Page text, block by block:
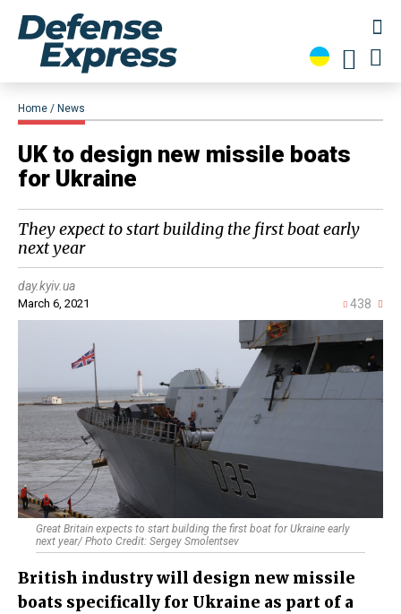
Home News
UK to design new missile boats
for Ukraine
They expect to start building the first boat early
next year
day.kyiv.ua
March 6, 2021 438
Great Britain expects to start building the first boat for Ukraine early
next year/ Photo Credit: Sergey Smolentsev
British industry will design new missile
boats specifically for Ukraine as part of a